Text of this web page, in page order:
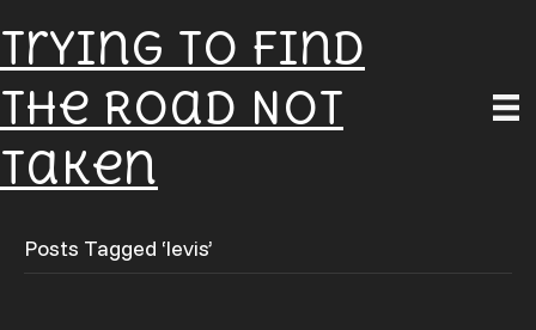
Trying To Find
The Road Not
Taken
Posts Tagged ‘levis’